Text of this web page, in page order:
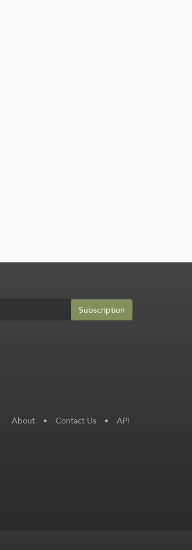
Subscription
About • Contact Us • API